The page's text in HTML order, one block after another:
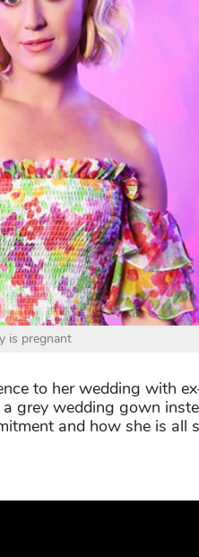
is pregnant
to her wedding with
grey wedding gown
and how she is all